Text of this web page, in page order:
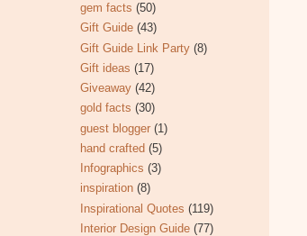
gem facts (50)
Gift Guide (43)
Gift Guide Link Party (8)
Gift ideas (17)
Giveaway (42)
gold facts (30)
guest blogger (1)
hand crafted (5)
Infographics (3)
inspiration (8)
Inspirational Quotes (119)
Interior Design Guide (77)